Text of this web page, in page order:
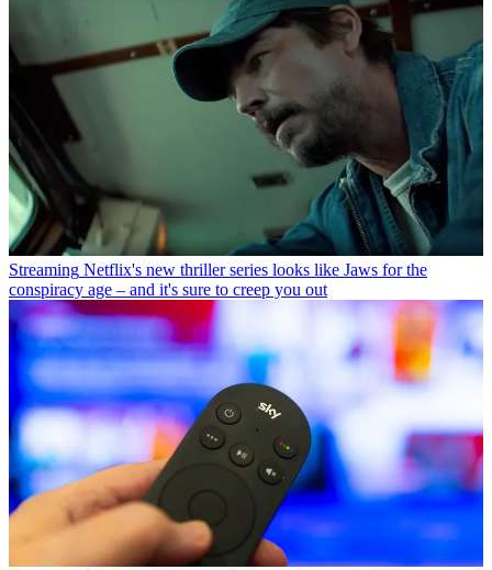
Streaming Netflix's new thriller series looks like Jaws for the
conspiracy age – and it's sure to creep you out